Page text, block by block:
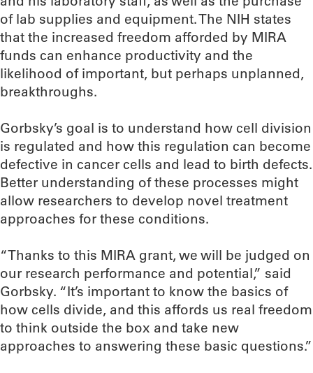
of lab supplies and equipment. The NIH states
that the increased freedom afforded by MIRA
funds can enhance productivity and the
likelihood of important, but perhaps unplanned,
breakthroughs.
Gorbsky’s goal is to understand how cell division
is regulated and how this regulation can become
defective in cancer cells and lead to birth defects.
Better understanding of these processes might
allow researchers to develop novel treatment
approaches for these conditions.
“Thanks to this MIRA grant, we will be judged on
our research performance and potential,” said
Gorbsky. “It’s important to know the basics of
how cells divide, and this affords us real freedom
to think outside the box and take new
approaches to answering these basic questions.”